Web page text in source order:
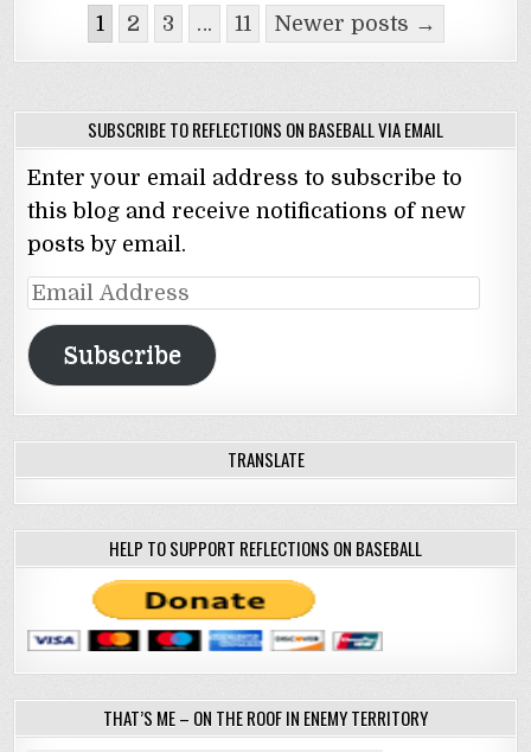
Posts
navigation
1 2 3 … 11 Newer posts →
SUBSCRIBE TO REFLECTIONS ON BASEBALL VIA EMAIL
Enter your email address to subscribe to
this blog and receive notifications of new
posts by email.
Email
Address
Subscribe
TRANSLATE
HELP TO SUPPORT REFLECTIONS ON BASEBALL
THAT’S ME – ON THE ROOF IN ENEMY TERRITORY